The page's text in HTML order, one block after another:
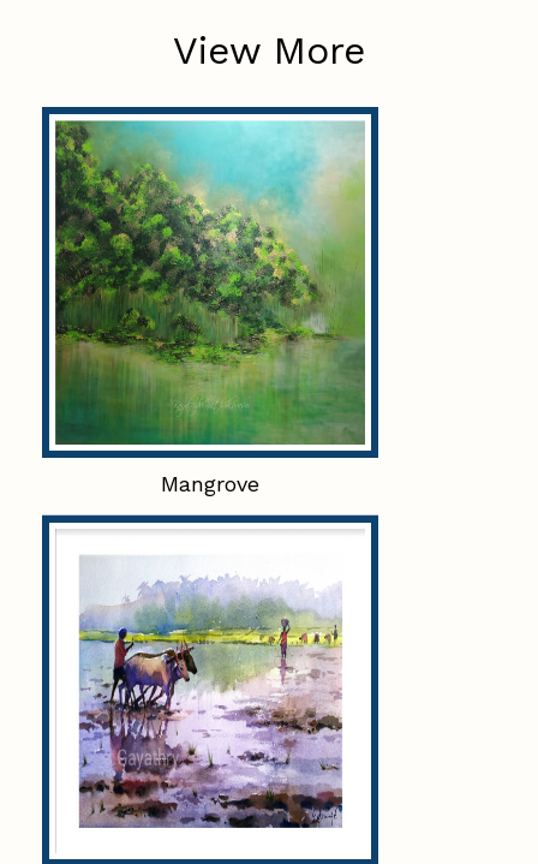
View More
Mangrove